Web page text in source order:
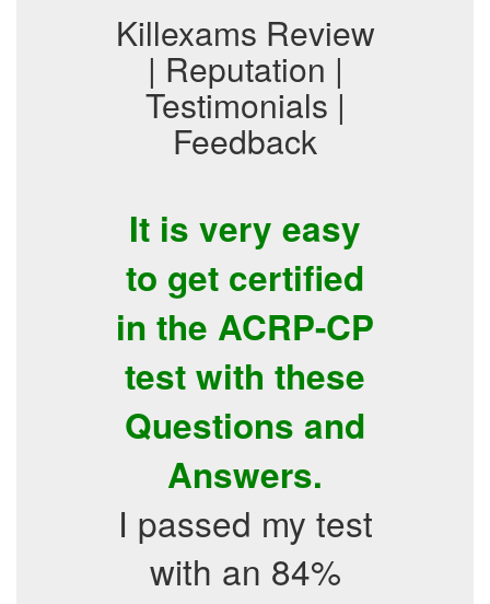
Killexams Review
| Reputation |
Testimonials |
Feedback
It is very easy
to get certified
in the ACRP-CP
test with these
Questions and
Answers.
I passed my test
with an 84%